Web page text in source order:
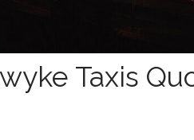
Taxis